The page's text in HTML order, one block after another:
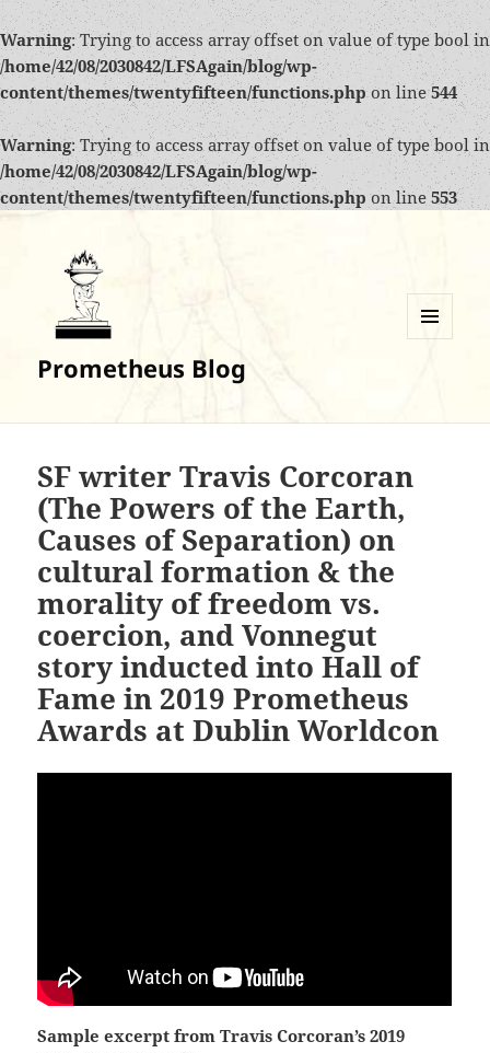
Warning: Trying to access array offset on value of type bool in
/home/42/08/2030842/LFSAgain/blog/wp-
content/themes/twentyfifteen/functions.phpon line544
Warning: Trying to access array offset on value of type bool in
/home/42/08/2030842/LFSAgain/blog/wp-
content/themes/twentyfifteen/functions.php on line553
Prometheus Blog
SF writer Travis Corcoran
(The Powers of the Earth,
Causes of Separation) on
cultural formation & the
morality of freedom vs.
coercion, and Vonnegut
story inducted into Hall of
Fame in 2019 Prometheus
Awards at Dublin Worldcon
Sample excerpt from Travis Corcoran’s 2019